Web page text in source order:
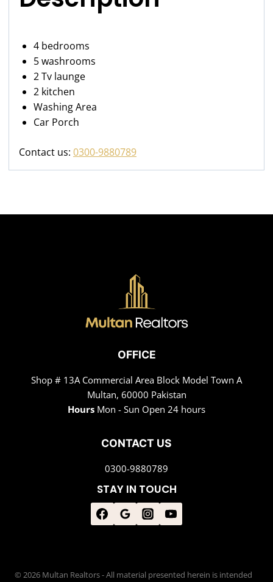
4 bedrooms
5 washrooms
2 Tv launge
2 kitchen
Washing Area
Car Porch
Contact us: 0300-9880789
OFFICE
Shop # 13A Commercial Area Block Model Town A
Multan, 60000 Pakistan
Hours Mon - Sun Open 24 hours
CONTACT US
0300-9880789
STAY IN TOUCH
© 2026 Multan Realtors - All material presented herein is intended